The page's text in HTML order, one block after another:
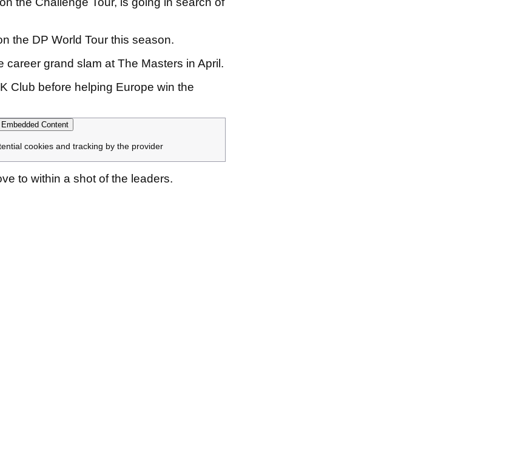
the DP World Tour this season.
grand slam at The Masters in April.
Club before helping Europe win the
Content
cookies and tracking by the provider
to within a shot of the leaders.